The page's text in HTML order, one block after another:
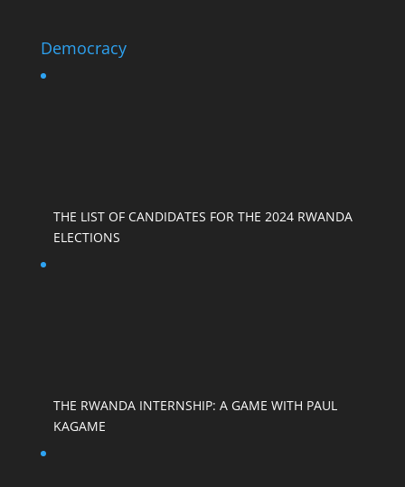
Democracy
THE LIST OF CANDIDATES FOR THE 2024 RWANDA
ELECTIONS
THE RWANDA INTERNSHIP: A GAME WITH PAUL
KAGAME